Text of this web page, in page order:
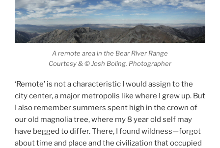
A remote area in the Bear River Range
Courtesy & © Josh Boling, Photographer
‘Remote’ is not a characteristic I would assign to the
city center, a major metropolis like where I grew up. But
I also remember summers spent high in the crown of
our old magnolia tree, where my 8 year old self may
have begged to differ. There, I found wildness—forgot
about time and place and the civilization that occupied